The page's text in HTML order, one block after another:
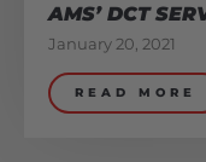
AMS’ DCT
January 20, 2021
READ MORE